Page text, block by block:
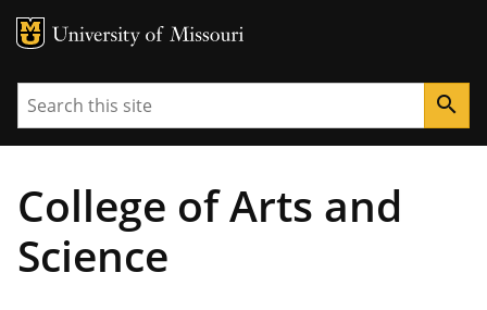
MU Logo
Search search
College of Arts and
Science